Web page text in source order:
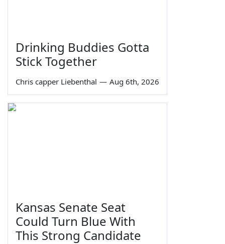
Drinking Buddies Gotta
Stick Together
Chris capper Liebenthal — Aug 6th, 2026
Kansas Senate Seat
Could Turn Blue With
This Strong Candidate